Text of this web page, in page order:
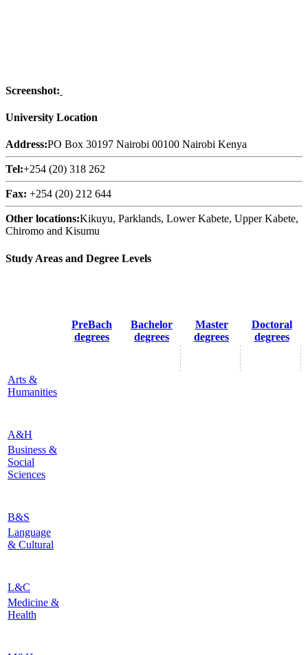
Screenshot:
University Location
Address:PO Box 30197 Nairobi 00100 Nairobi Kenya
Tel:+254 (20) 318 262
Fax: +254 (20) 212 644
Other locations:Kikuyu, Parklands, Lower Kabete, Upper Kabete,
Chiromo and Kisumu
Study Areas and Degree Levels
PreBach
degrees
Bachelor
degrees
Master
degrees
Doctoral
degrees
Arts &
Humanities
A&H
Business &
Social
Sciences
B&S
Language
& Cultural
L&C
Medicine &
Health